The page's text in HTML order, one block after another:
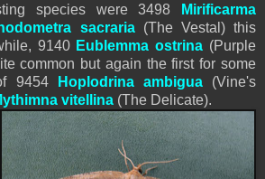
species were 3498
Mirificarma
sacraria(The Vestal) this
9140 Eublemma ostrina (Purple
common but again the first for some
9454
Hoplodrina ambigua(Vine's
vitellina (The Delicate).